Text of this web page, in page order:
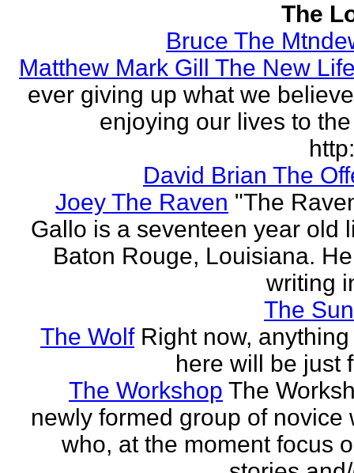
The
Bruce The
Matthew Mark Gill The New
ever giving up what we
enjoying our lives to
David Brian The
Joey The Raven "The
Gallo is a seventeen year old
Baton Rouge, Louisiana.
writing
The
The Wolf Right now,
here will be just
The Workshop The
newly formed group of novice
who, at the moment focus